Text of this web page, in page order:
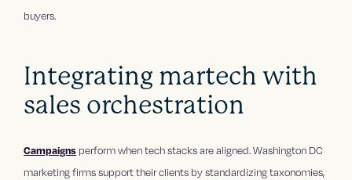
buyers.
Integrating martech with
sales orchestration
Campaigns perform when tech stacks are aligned. Washington DC
marketing firms support their clients by standardizing taxonomies,